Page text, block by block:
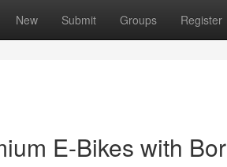
New Submit Groups Register
E-Bikes with